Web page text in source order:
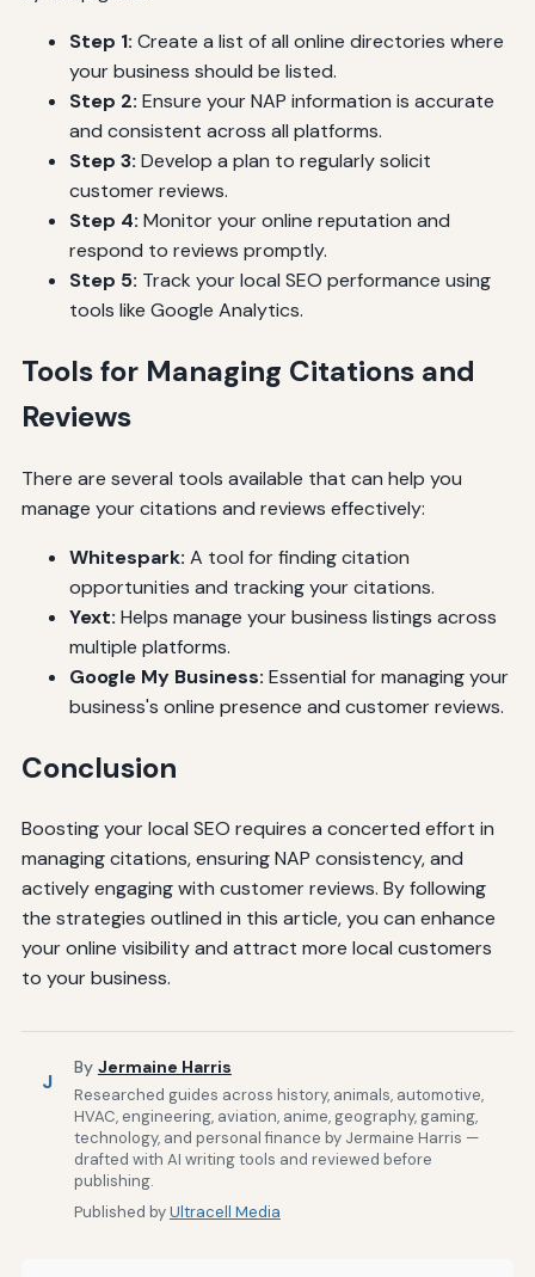
Step 1: Create a list of all online directories where
your business should be listed.
Step 2: Ensure your NAP information is accurate
and consistent across all platforms.
Step 3: Develop a plan to regularly solicit
customer reviews.
Step 4: Monitor your online reputation and
respond to reviews promptly.
Step 5: Track your local SEO performance using
tools like Google Analytics.
Tools for Managing Citations and
Reviews
There are several tools available that can help you
manage your citations and reviews effectively:
Whitespark: A tool for finding citation
opportunities and tracking your citations.
Yext: Helps manage your business listings across
multiple platforms.
Google My Business: Essential for managing your
business's online presence and customer reviews.
Conclusion
Boosting your local SEO requires a concerted effort in
managing citations, ensuring NAP consistency, and
actively engaging with customer reviews. By following
the strategies outlined in this article, you can enhance
your online visibility and attract more local customers
to your business.
J
By Jermaine Harris
Researched guides across history, animals, automotive,
HVAC, engineering, aviation, anime, geography, gaming,
technology, and personal finance by Jermaine Harris —
drafted with AI writing tools and reviewed before
publishing.
Published byUltracell Media